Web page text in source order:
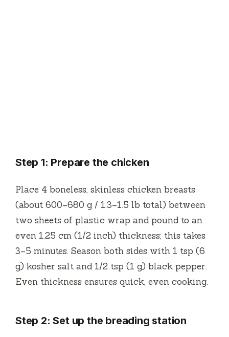
Step 1: Prepare the chicken
Place 4 boneless, skinless chicken breasts
(about 600–680 g / 1.3–1.5 lb total) between
two sheets of plastic wrap and pound to an
even 1.25 cm (1/2 inch) thickness; this takes
3–5 minutes. Season both sides with 1 tsp (6
g) kosher salt and 1/2 tsp (1 g) black pepper.
Even thickness ensures quick, even cooking.
Step 2: Set up the breading station